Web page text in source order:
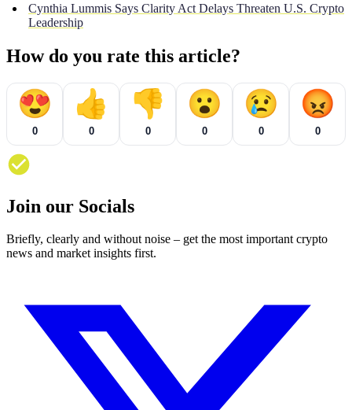
Cynthia Lummis Says Clarity Act Delays Threaten U.S. Crypto
Leadership
How do you rate this article?
😍
0
👍
0
👎
0
😮
0
😢
0
😡
0
Join our Socials
Briefly, clearly and without noise – get the most important crypto
news and market insights first.